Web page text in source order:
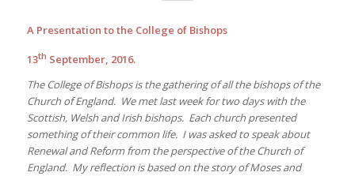
A Presentation to the College of Bishops
13th September, 2016.
The College of Bishops is the gathering of all the bishops of the
Church of England. We met last week for two days with the
Scottish, Welsh and Irish bishops. Each church presented
something of their common life. I was asked to speak about
Renewal and Reform from the perspective of the Church of
England. My reflection is based on the story of Moses and